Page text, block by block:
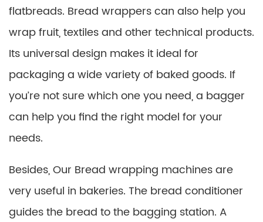
flatbreads. Bread wrappers can also help you
wrap fruit, textiles and other technical products.
Its universal design makes it ideal for
packaging a wide variety of baked goods. If
you’re not sure which one you need, a bagger
can help you find the right model for your
needs.
Besides, Our Bread wrapping machines are
very useful in bakeries. The bread conditioner
guides the bread to the bagging station. A